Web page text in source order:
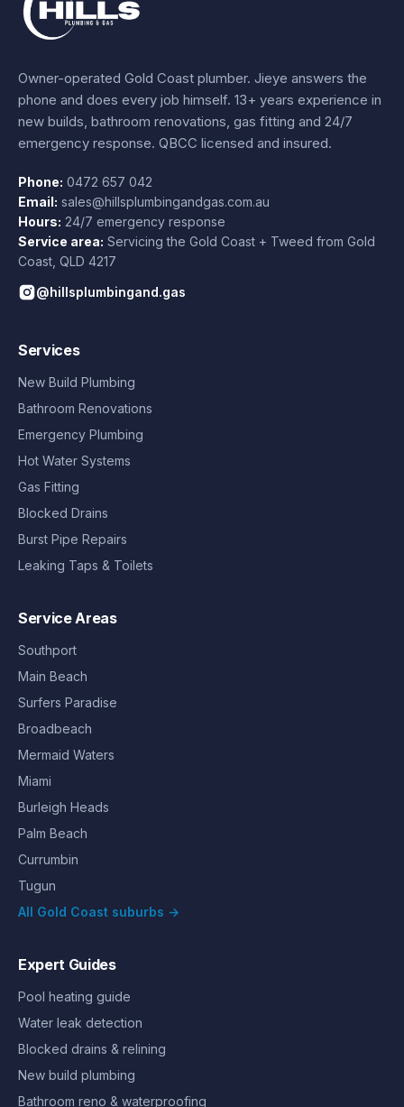
Owner-operated Gold Coast plumber. Jieye answers the
phone and does every job himself. 13+ years experience in
new builds, bathroom renovations, gas fitting and 24/7
emergency response. QBCC licensed and insured.
Phone: 0472 657 042
Email: sales@hillsplumbingandgas.com.au
Hours: 24/7 emergency response
Service area: Servicing the Gold Coast + Tweed from Gold
Coast QLD 4217
@hillsplumbingand.gas
Services
New Build Plumbing
Bathroom Renovations
Emergency Plumbing
Hot Water Systems
Gas Fitting
Blocked Drains
Burst Pipe Repairs
Leaking Taps & Toilets
Service Areas
Southport
Main Beach
Surfers Paradise
Broadbeach
Mermaid Waters
Miami
Burleigh Heads
Palm Beach
Currumbin
Tugun
All Gold Coast suburbs →
Expert Guides
Pool heating guide
Water leak detection
Blocked drains & relining
New build plumbing
Bathroom reno & waterproofing